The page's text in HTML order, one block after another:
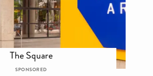
The Square
SPONSORED